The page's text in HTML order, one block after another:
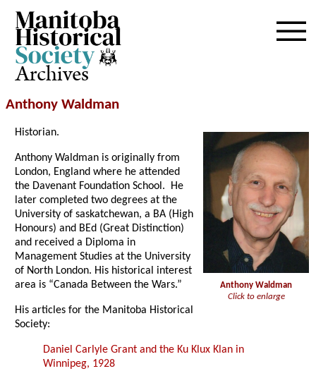
Archives
Anthony Waldman
Anthony Waldman
Click to enlarge
Historian.
Anthony Waldman is originally from
London, England where he attended
the Davenant Foundation School. He
later completed two degrees at the
University of saskatchewan, a BA (High
Honours) and BEd (Great Distinction)
and received a Diploma in
Management Studies at the University
of North London. His historical interest
area is “Canada Between the Wars.”
His articles for the Manitoba Historical
Society:
Daniel Carlyle Grant and the Ku Klux Klan in
Winnipeg, 1928